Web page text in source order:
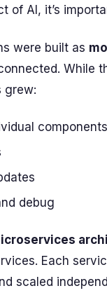
of AI, it’s
were built as
While
grew:
components
debug
Each
scaled